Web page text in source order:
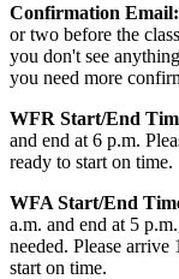
expect
Confirmation Email:
or two before the
you don't see
you need more
WFR Start/End
and end at 6 p.m.
ready to start on time.
WFA Start/End
a.m. and end at 5
needed. Please
start on time.